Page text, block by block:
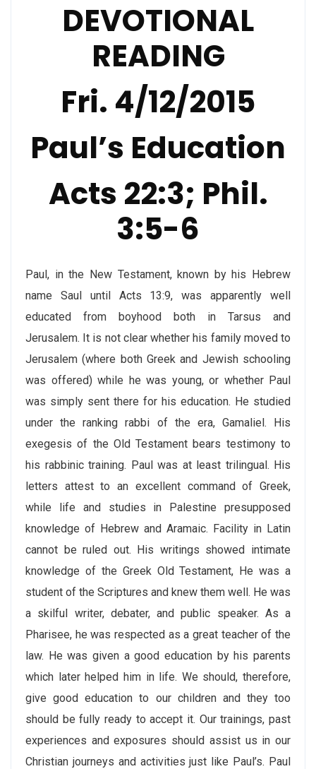
DEVOTIONAL
READING
Fri. 4/12/2015
Paul’s Education
Acts 22:3; Phil.
3:5-6
Paul, in the New Testament, known by his Hebrew
name Saul until Acts 13:9, was apparently well
educated from boyhood both in Tarsus and
Jerusalem. It is not clear whether his family moved to
Jerusalem (where both Greek and Jewish schooling
was offered) while he was young, or whether Paul
was simply sent there for his education. He studied
under the ranking rabbi of the era, Gamaliel. His
exegesis of the Old Testament bears testimony to
his rabbinic training. Paul was at least trilingual. His
letters attest to an excellent command of Greek,
while life and studies in Palestine presupposed
knowledge of Hebrew and Aramaic. Facility in Latin
cannot be ruled out. His writings showed intimate
knowledge of the Greek Old Testament, He was a
student of the Scriptures and knew them well. He was
a skilful writer, debater, and public speaker. As a
Pharisee, he was respected as a great teacher of the
law. He was given a good education by his parents
which later helped him in life. We should, therefore,
give good education to our children and they too
should be fully ready to accept it. Our trainings, past
experiences and exposures should assist us in our
Christian journeys and activities just like Paul’s. Paul